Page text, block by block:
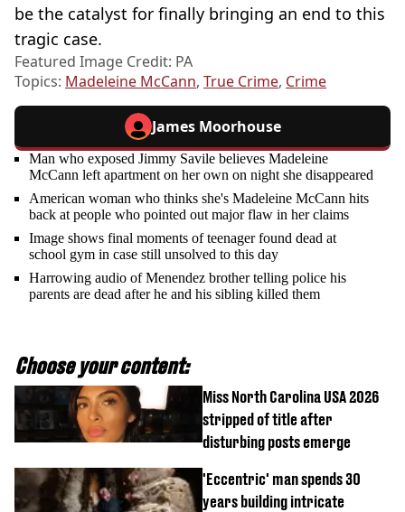
be the catalyst for finally bringing an end to this
tragic case.
Featured Image Credit: PA
Topics: Madeleine McCann, True Crime, Crime
James Moorhouse
Man who exposed Jimmy Savile believes Madeleine
McCann left apartment on her own on night she disappeared
American woman who thinks she's Madeleine McCann hits
back at people who pointed out major flaw in her claims
Image shows final moments of teenager found dead at
school gym in case still unsolved to this day
Harrowing audio of Menendez brother telling police his
parents are dead after he and his sibling killed them
Choose your content:
Miss North Carolina USA 2026
stripped of title after
disturbing posts emerge
'Eccentric' man spends 30
years building intricate